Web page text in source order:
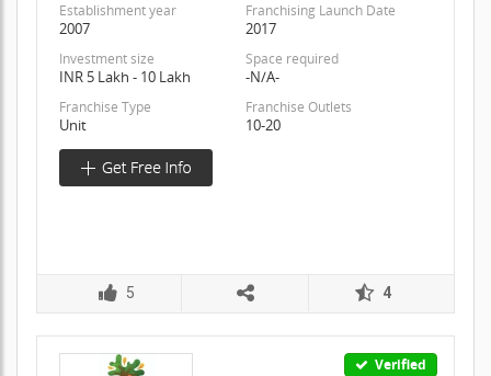
Establishment year
2007
Franchising Launch Date
2017
Investment size
INR 5 Lakh - 10 Lakh
Space required
-N/A-
Franchise Type
Unit
Franchise Outlets
10-20
5 4
Verified